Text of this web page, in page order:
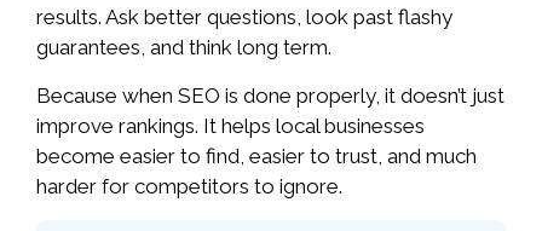
results. Ask better questions, look past flashy
guarantees, and think long term.
Because when SEO is done properly, it doesn’t just
improve rankings. It helps local businesses
become easier to find, easier to trust, and much
harder for competitors to ignore.